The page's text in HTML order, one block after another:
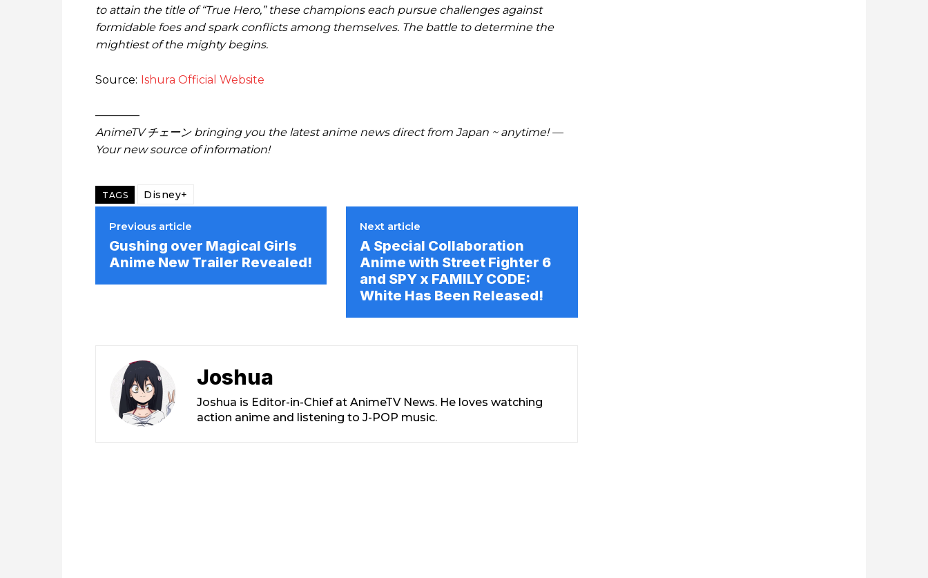
to attain the title of “True Hero,” these champions each pursue challenges against
formidable foes and spark conflicts among themselves. The battle to determine the
mightiest of the mighty begins.
Source: Ishura Official Website
————
AnimeTV チェーン bringing you the latest anime news direct from Japan ~ anytime! —
Your new source of information!
TAGS Disney+
Previous article
Gushing over Magical Girls
Anime New Trailer Revealed!
Next article
A Special Collaboration
Anime with Street Fighter 6
and SPY x FAMILY CODE:
White Has Been Released!
Joshua
Joshua is Editor-in-Chief at AnimeTV News. He loves watching
action anime and listening to J-POP music.